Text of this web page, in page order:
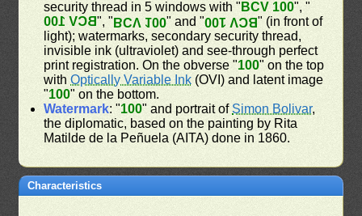
security thread in 5 windows with " BCV 100", "
BCV 100", "BCV 100" and "BCV 100" (in front of
light); watermarks, secondary security thread,
invisible ink (ultraviolet) and see-through perfect
print registration. On the obverse "100" on the top
withOptically Variable Ink (OVI) and latent image
"100" on the bottom.
Watermark: "100" and portrait ofSimon Bolivar,
the diplomatic, based on the painting by Rita
Matilde de la Peñuela (AITA) done in 1860.
Characteristics